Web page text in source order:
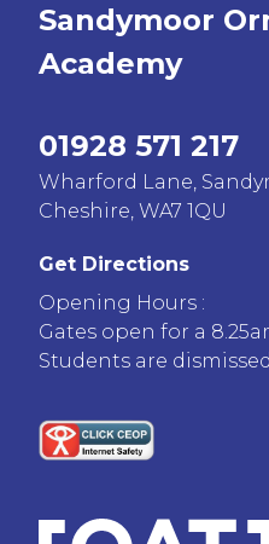
Sandymoor
Academy
01928 571 217
Wharford Lane,
Cheshire, WA7 1QU
Get Directions
Opening Hours :
Gates open for a
Students are